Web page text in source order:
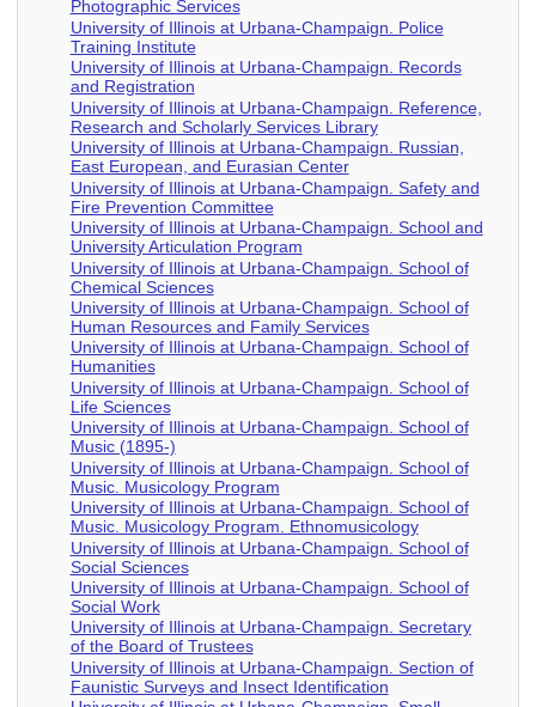
Photographic Services
University of Illinois at Urbana-Champaign. Police
Training Institute
University of Illinois at Urbana-Champaign. Records
and Registration
University of Illinois at Urbana-Champaign. Reference,
Research and Scholarly Services Library
University of Illinois at Urbana-Champaign. Russian,
East European, and Eurasian Center
University of Illinois at Urbana-Champaign. Safety and
Fire Prevention Committee
University of Illinois at Urbana-Champaign. School and
University Articulation Program
University of Illinois at Urbana-Champaign. School of
Chemical Sciences
University of Illinois at Urbana-Champaign. School of
Human Resources and Family Services
University of Illinois at Urbana-Champaign. School of
Humanities
University of Illinois at Urbana-Champaign. School of
Life Sciences
University of Illinois at Urbana-Champaign. School of
Music (1895-)
University of Illinois at Urbana-Champaign. School of
Music. Musicology Program
University of Illinois at Urbana-Champaign. School of
Music. Musicology Program. Ethnomusicology
University of Illinois at Urbana-Champaign. School of
Social Sciences
University of Illinois at Urbana-Champaign. School of
Social Work
University of Illinois at Urbana-Champaign. Secretary
of the Board of Trustees
University of Illinois at Urbana-Champaign. Section of
Faunistic Surveys and Insect Identification